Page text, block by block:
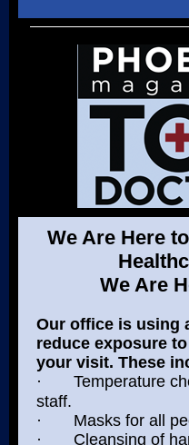
We Are Here
We Are
Our office is using
reduce exposure
your visit. These
·
Temperature
staff.
· Masks for all
· Cleansing of